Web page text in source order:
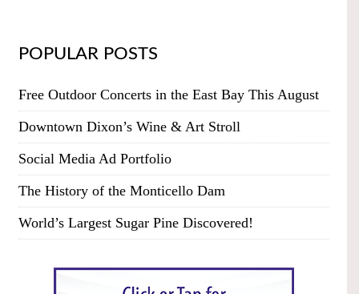
POPULAR POSTS
Free Outdoor Concerts in the East Bay This August
Downtown Dixon’s Wine & Art Stroll
Social Media Ad Portfolio
The History of the Monticello Dam
World’s Largest Sugar Pine Discovered!